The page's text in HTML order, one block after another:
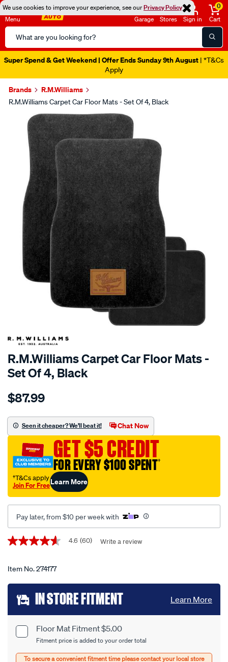
We use cookies to improve your experience, see ourPrivacy Policy
Menu
Search
Catalog
Garage Stores Sign in
0
Cart
Super Spend & Get Weekend | Offer Ends Sunday 9th August | *T&Cs
Apply
Brands R.M.Williams
R.M.Williams Carpet Car Floor Mats - Set Of 4, Black
Images
R.M.Williams Carpet Car Floor Mats -
Set Of 4, Black
Details
r.m.williams-
car-
floor-
mats-
set-
of-
4-
black/274177.html
$87.99
Seen it cheaper? We'll beat it! Chat Now
GET $5 CREDIT
FOR EVERY $100 SPENT†
†T&Cs apply
Join For FreeLearn More
Pay later, from $10 per week with
Promotions
4.6
5
average
rating
value.
60
Reviews.
Same
link.
4.6 (60) Write a review
Item No.274177
Add
to
cart
options
Product
Options
Floor Mat Fitment $5.00
Fitment price is added to your order total
IN STORE FITMENT Learn More